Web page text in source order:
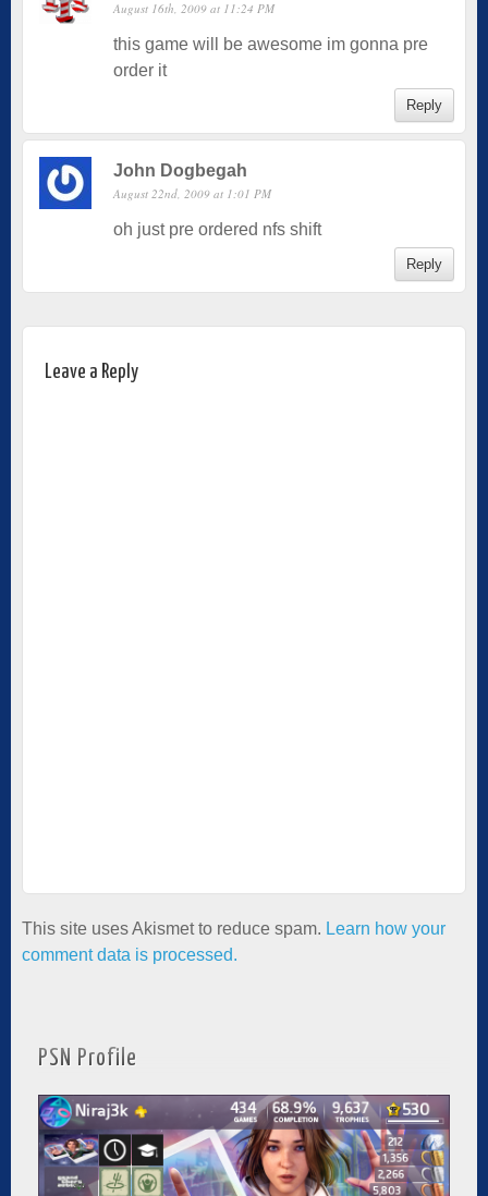
August 16th, 2009 at 11:24 PM
this game will be awesome im gonna pre
order it
Reply
John Dogbegah
August 22nd, 2009 at 1:01 PM
oh just pre ordered nfs shift
Reply
Leave a Reply
This site uses Akismet to reduce spam. Learn how your
comment data is processed.
PSN Profile